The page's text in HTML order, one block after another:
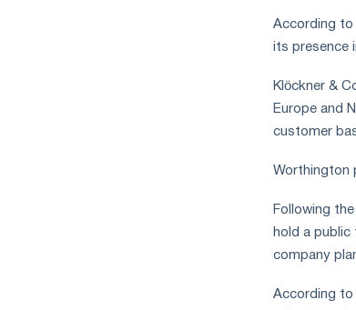
According to
its presence
Klöckner &
Europe and
customer
Worthington
Following
hold a
company
According to